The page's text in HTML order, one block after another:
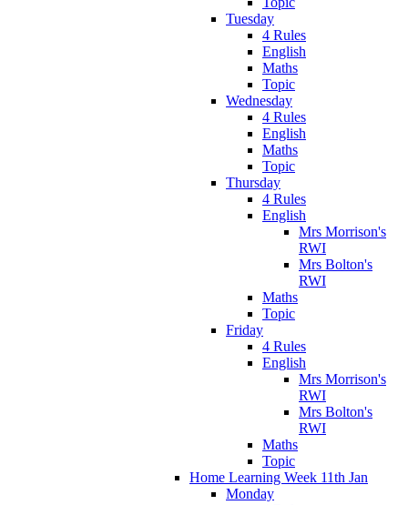
Tuesday
4 Rules
English
Maths
Topic
Wednesday
4 Rules
English
Maths
Topic
Thursday
4 Rules
English
Mrs Morrison's
RWI
Mrs Bolton's
RWI
Maths
Topic
Friday
4 Rules
English
Mrs Morrison's
RWI
Mrs Bolton's
RWI
Maths
Topic
Home Learning Week 11th Jan
Monday